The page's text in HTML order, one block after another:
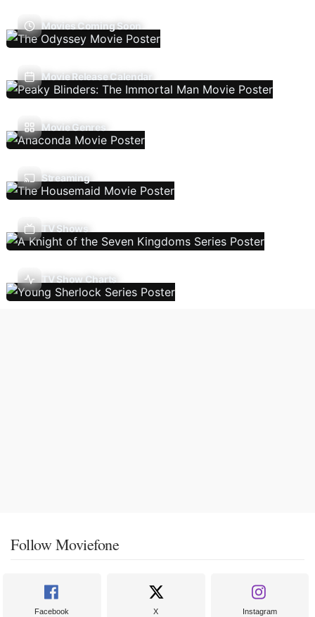
Movies Coming Soon
Movie Release Calendar
Movie Genres
Streaming
TV Shows
TV Show Charts
Follow Moviefone
Facebook X Instagram